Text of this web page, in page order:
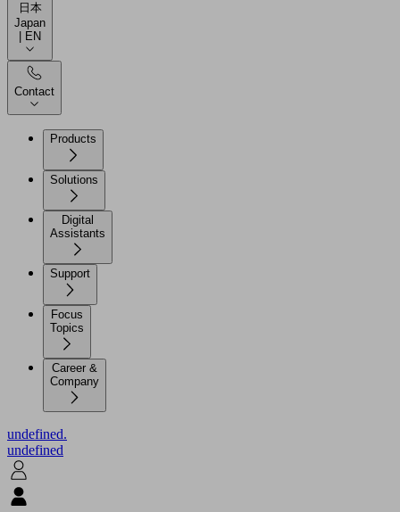
日本
Japan
| EN
Contact
Products
Solutions
Digital
Assistants
Support
Focus
Topics
Career &
Company
undefined.
undefined